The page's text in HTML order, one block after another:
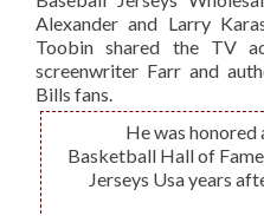
Alexander and Larry
Toobin shared the TV
screenwriter Farr and
Bills fans.
He was
Basketball Hall of
Jerseys Usa years